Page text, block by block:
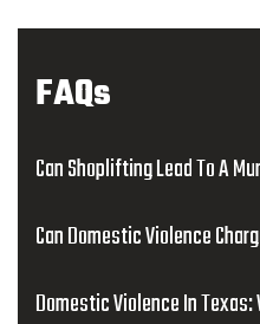
FAQs
Can Shoplifting Lead To A
Can Domestic Violence
Domestic Violence In Texas: